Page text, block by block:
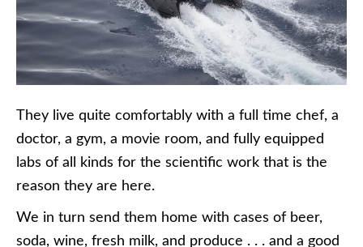
They live quite comfortably with a full time chef, a
doctor, a gym, a movie room, and fully equipped
labs of all kinds for the scientific work that is the
reason they are here.
We in turn send them home with cases of beer,
soda, wine, fresh milk, and produce . . . and a good